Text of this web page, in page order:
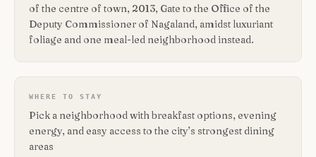
of the centre of town, 2013, Gate to the Office of the
Deputy Commissioner of Nagaland, amidst luxuriant
foliage and one meal-led neighborhood instead.
WHERE TO STAY
Pick a neighborhood with breakfast options, evening
energy, and easy access to the city’s strongest dining
areas